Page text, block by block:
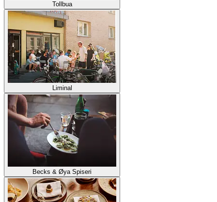
Tollbua
Liminal
Becks & Øya Spiseri